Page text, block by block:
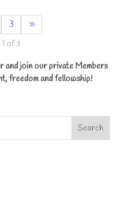
3 »
1 of 3
join our private Members
freedom and fellowship!
Search